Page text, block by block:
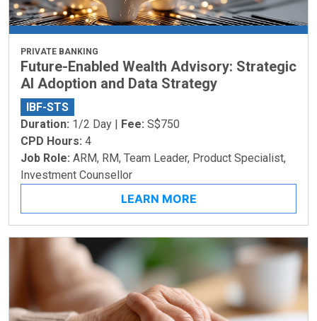
PRIVATE BANKING
Future-Enabled Wealth Advisory: Strategic
AI Adoption and Data Strategy
IBF-STS
Duration: 1/2 Day | Fee: S$750
CPD Hours: 4
Job Role: ARM, RM, Team Leader, Product Specialist,
Investment Counsellor
LEARN MORE